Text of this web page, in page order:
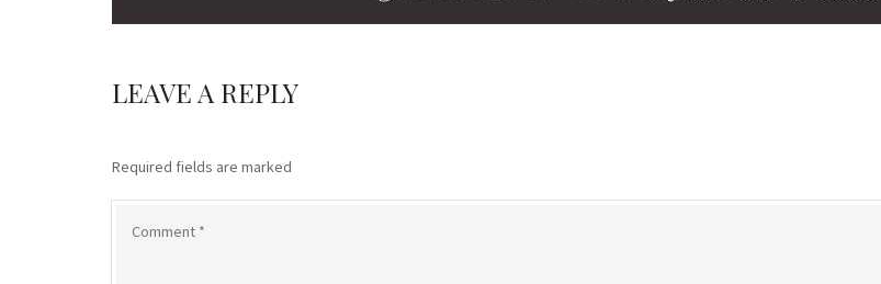
LEAVE A REPLY
Required fields are marked